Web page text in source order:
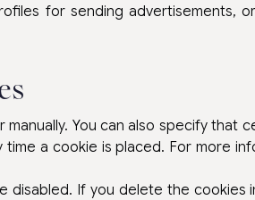
for sending advertisements,
You can also specify
a cookie is placed. For more
If you delete the